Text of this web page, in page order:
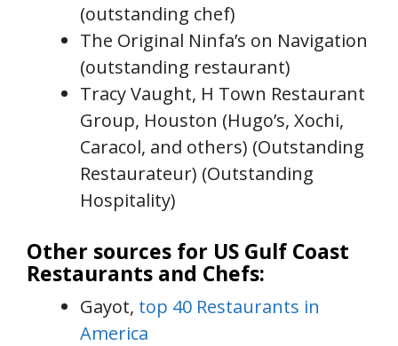
(outstanding chef)
The Original Ninfa’s on Navigation
(outstanding restaurant)
Tracy Vaught, H Town Restaurant
Group, Houston (Hugo’s, Xochi,
Caracol, and others) (Outstanding
Restaurateur) (Outstanding
Hospitality)
Other sources for US Gulf Coast
Restaurants and Chefs:
Gayot, top 40 Restaurants in
America